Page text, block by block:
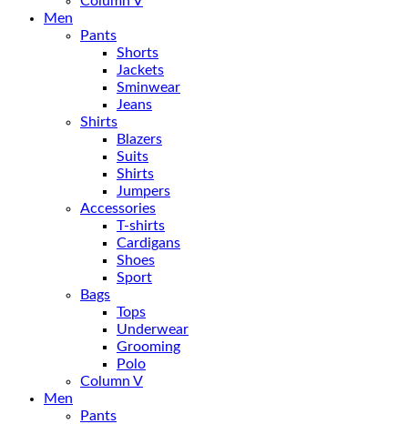
Men
Pants
Shorts
Jackets
Sminwear
Jeans
Shirts
Blazers
Suits
Shirts
Jumpers
Accessories
T-shirts
Cardigans
Shoes
Sport
Bags
Tops
Underwear
Grooming
Polo
Column V
Men
Pants